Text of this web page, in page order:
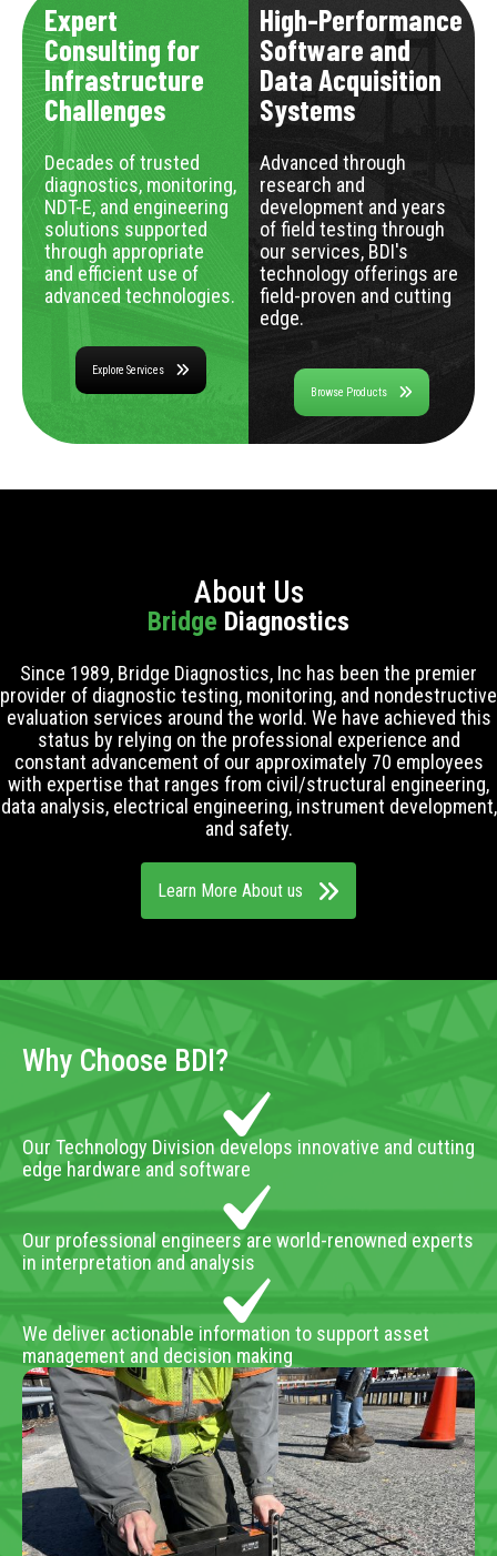
Expert
Consulting for
Infrastructure
Challenges
Decades of trusted
diagnostics, monitoring,
NDT-E, and engineering
solutions supported
through appropriate
and efficient use of
advanced technologies.
Explore Services
High-Performance
Software and
Data Acquisition
Systems
Advanced through
research and
development and years
of field testing through
our services, BDI's
technology offerings are
field-proven and cutting
edge.
Browse Products
About Us
Bridge Diagnostics
Since 1989, Bridge Diagnostics, Inc has been the premier
provider of diagnostic testing, monitoring, and nondestructive
evaluation services around the world. We have achieved this
status by relying on the professional experience and
constant advancement of our approximately 70 employees
with expertise that ranges from civil/structural engineering,
data analysis, electrical engineering, instrument development,
and safety.
Learn More About us
Why Choose BDI?
Our Technology Division develops innovative and cutting
edge hardware and software
Our professional engineers are world-renowned experts
in interpretation and analysis
We deliver actionable information to support asset
management and decision making